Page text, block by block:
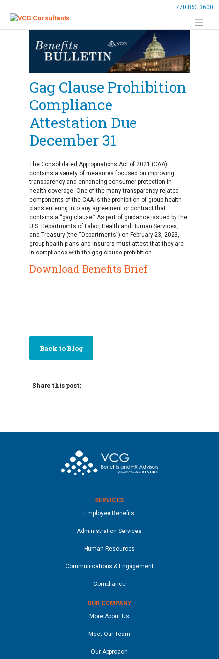
content
770.863.3600
Gag Clause Prohibition
Compliance
Attestation Due
December 31
The Consolidated Appropriations Act of 2021 (CAA)
contains a variety of measures focused on improving
transparency and enhancing consumer protection in
health coverage. One of the many transparency-related
components of the CAA is the prohibition of group health
plans entering into any agreement or contract that
contains a “gag clause.” As part of guidance issued by the
U.S. Departments of Labor, Health and Human Services,
and Treasury (the “Departments”) on February 23, 2023,
group health plans and insurers must attest that they are
in compliance with the gag clause prohibition.
Download Benefits Brief
Back to Blog
Share this post:
SERVICES
Employee Benefits
Administration Services
Human Resources
Communications & Engagement
Compliance
OUR COMPANY
More About Us
Meet Our Team
Our Approach